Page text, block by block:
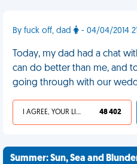
By fuck off, dad - 04/04/2014
Today, my dad had a chat
can do better than me, and
going through with our
I AGREE, YOUR LIFE SUCKS 48 402
Summer: Sun, Sea and